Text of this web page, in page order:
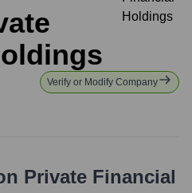
Verify or Modify Company
Private Financial